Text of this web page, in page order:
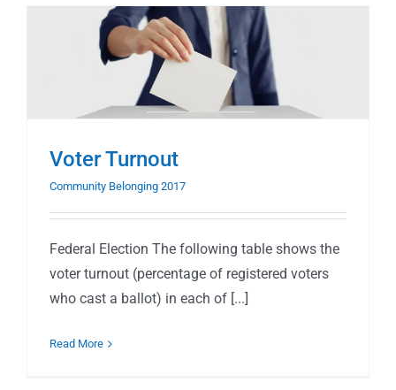
Voter Turnout
Community Belonging 2017
Federal Election The following table shows the
voter turnout (percentage of registered voters
who cast a ballot) in each of [...]
Read More